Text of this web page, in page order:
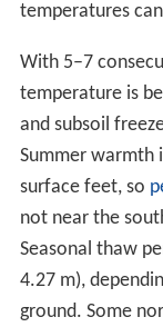
fringe of Europe,
t), have milder
suited for farming
frost-free
100 days at
month in many
Precipitation